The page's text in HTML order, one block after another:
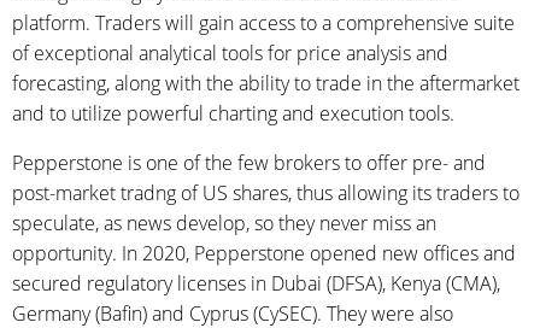
platform. Traders will gain access to a comprehensive suite
of exceptional analytical tools for price analysis and
forecasting, along with the ability to trade in the aftermarket
and to utilize powerful charting and execution tools.
Pepperstone is one of the few brokers to offer pre- and
post-market tradng of US shares, thus allowing its traders to
speculate, as news develop, so they never miss an
opportunity. In 2020, Pepperstone opened new offices and
secured regulatory licenses in Dubai (DFSA), Kenya (CMA),
Germany (Bafin) and Cyprus (CySEC). They were also